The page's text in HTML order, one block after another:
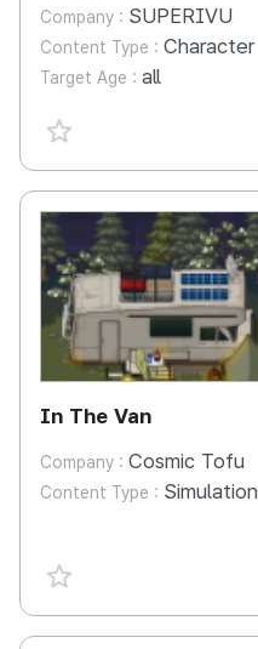
Company : SUPERIVU
Content Type : Character
Target Age : all
favorite {spanVal}
In The Van
Company : Cosmic Tofu
Content Type : Simulation
favorite {spanVal}